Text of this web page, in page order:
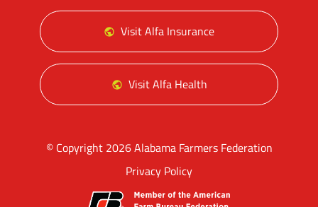
Visit Alfa Insurance
Visit Alfa Health
© Copyright 2026 Alabama Farmers Federation
Privacy Policy